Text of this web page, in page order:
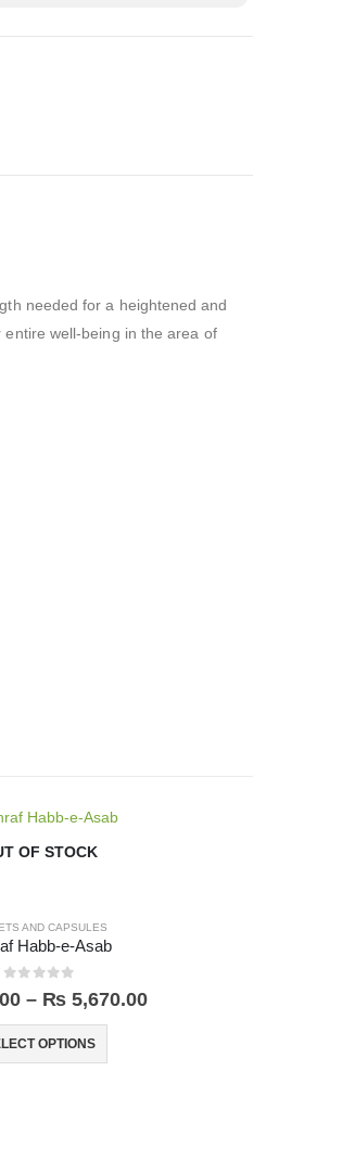
needed for a heightened and
well-being in the area of
OF STOCK
AND CAPSULES
Habb-e-Asab
– ₨5,670.00
OPTIONS